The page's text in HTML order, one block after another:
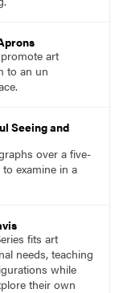
art
to an un
Seeing and
over a five-
examine in a
fits art
needs, teaching
while
their own